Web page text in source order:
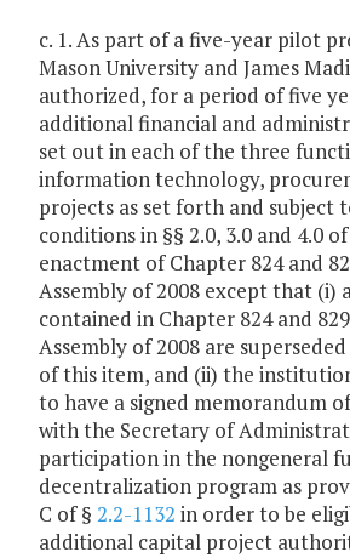
c. 1. As part of a five-year pilot
Mason University and James
authorized, for a period of five
additional financial and
set out in each of the three
information technology,
projects as set forth and subject
conditions in §§ 2.0, 3.0 and 4.0
enactment of Chapter 824 and
Assembly of 2008 except that (i)
contained in Chapter 824 and
Assembly of 2008 are
of this item, and (ii) the
to have a signed memorandum
with the Secretary of
participation in the nongeneral
decentralization program as
C of § 2.2-1132 in order to be
additional capital project